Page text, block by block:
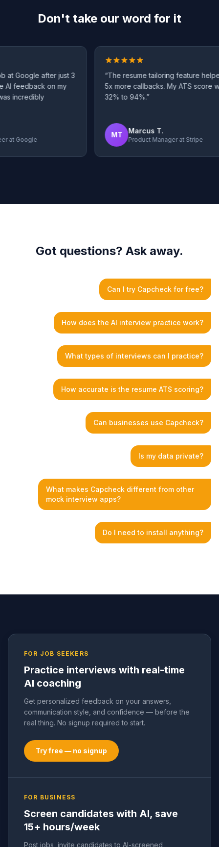
Don't take our word for it
Google after just 3
feedback on my
incredibly
Google
The resume tailoring feature helped
5x more callbacks. My ATS score
32% to 94%.”
MT Marcus T.
Product ManageratStripe
Got questions? Ask away.
Can I try Capcheck for free?
How does the AI interview practice work?
What types of interviews can I practice?
How accurate is the resume ATS scoring?
Can businesses use Capcheck?
Is my data private?
What makes Capcheck different from other
mock interview apps?
Do I need to install anything?
FOR JOB SEEKERS
Practice interviews with real-time
AI coaching
Get personalized feedback on your answers,
communication style, and confidence — before the
real thing. No signup required to start.
Try free — no signup
FOR BUSINESS
Screen candidates with AI, save
15+ hours/week
Post jobs, invite candidates to AI-screened